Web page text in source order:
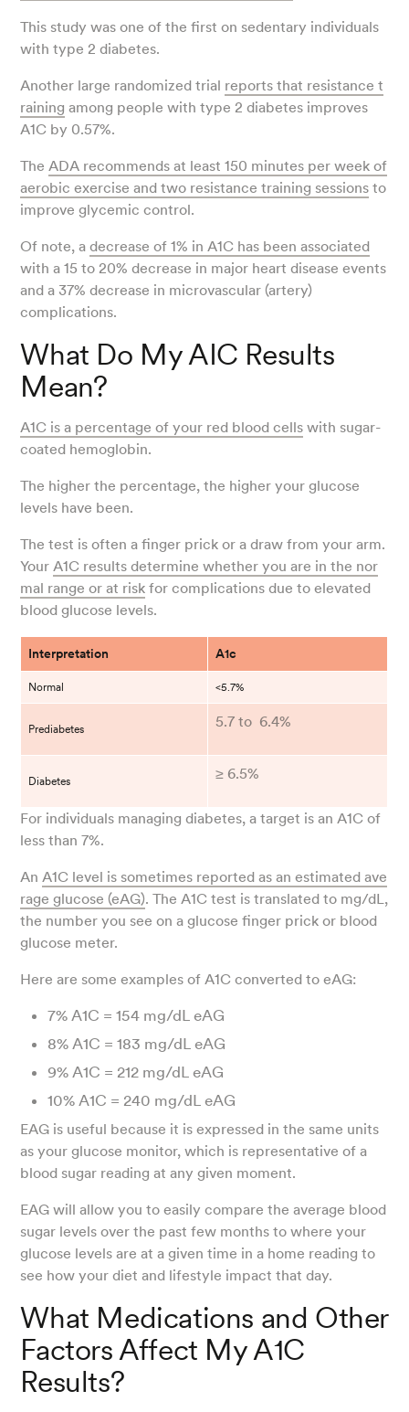
This study was one of the first on sedentary individuals
with type 2 diabetes.
Another large randomized trial reports that resistance t
raining among people with type 2 diabetes improves
A1C by 0.57%.
TheADA recommends at least 150 minutes per week of
aerobic exercise and two resistance training sessions to
improve glycemic control.
Of note, adecrease of 1% in A1C has been associated
with a 15 to 20% decrease in major heart disease events
and a 37% decrease in microvascular (artery)
complications.
What Do My AIC Results
Mean?
A1C is a percentage of your red blood cells with sugar-
coated hemoglobin.
The higher the percentage, the higher your glucose
levels have been.
The test is often a finger prick or a draw from your arm.
YourA1C results determine whether you are in the nor
mal range or at risk for complications due to elevated
blood glucose levels.
Interpretation A1c
Normal <5.7%
Prediabetes 5.7 to 6.4%
Diabetes ≥ 6.5%
For individuals managing diabetes, a target is an A1C of
less than 7%.
AnA1C level is sometimes reported as an estimated ave
rage glucose (eAG). The A1C test is translated to mg/dL,
the number you see on a glucose finger prick or blood
glucose meter.
Here are some examples of A1C converted to eAG:
7% A1C = 154 mg/dL eAG
8% A1C = 183 mg/dL eAG
9% A1C = 212 mg/dL eAG
10% A1C = 240 mg/dL eAG
EAG is useful because it is expressed in the same units
as your glucose monitor, which is representative of a
blood sugar reading at any given moment.
EAG will allow you to easily compare the average blood
sugar levels over the past few months to where your
glucose levels are at a given time in a home reading to
see how your diet and lifestyle impact that day.
What Medications and Other
Factors Affect My A1C
Results?